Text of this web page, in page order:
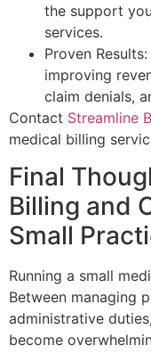
the support
services.
Proven
improving
claim denials,
Contact Streamline
medical billing
Final
Billing and
Small
Running a small
Between managing
administrative
become